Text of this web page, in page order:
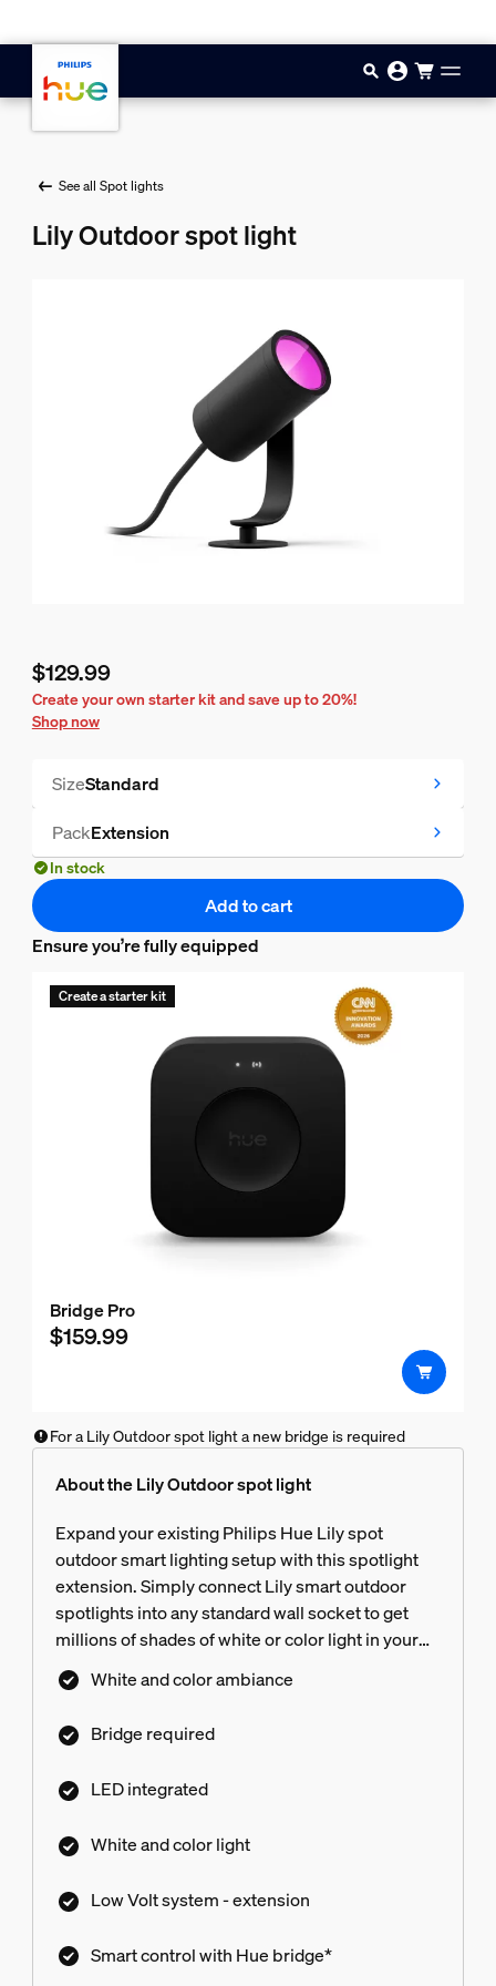
See all Spot lights
Lily Outdoor spot light
Current price is $129.99
$129.99
Create your own starter kit and save up to 20%!
Shop now
SizeStandard
PackExtension
In stock
Add to cart
Ensure you’re fully equipped
Create a starter kit
Bridge Pro
$159.99
For a Lily Outdoor spot light a new bridge is required
About the Lily Outdoor spot light
Expand your existing Philips Hue Lily spot
outdoor smart lighting setup with this spotlight
extension. Simply connect Lily smart outdoor
spotlights into any standard wall socket to get
millions of shades of white or color light in your
yard. Power supply not included.
White and color ambiance
Bridge required
LED integrated
White and color light
Low Volt system - extension
Smart control with Hue bridge*